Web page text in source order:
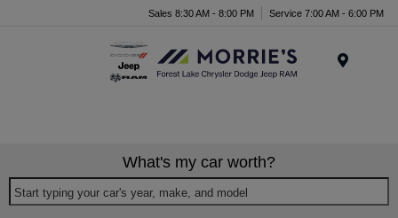
Sales 8:30 AM - 8:00 PM Service 7:00 AM - 6:00 PM
What's my car worth?
Start typing your car's year, make, and model